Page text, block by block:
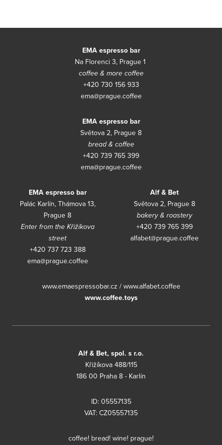
EMA espresso bar
Na Florenci 3, Prague 1
coffee & more coffee
+420 730 156 933
ema@prague.coffee
EMA espresso bar
Světova 2, Prague 8
bread & coffee
+420 739 765 399
ema@prague.coffee
EMA espresso bar
Palác Karlín, Thámova 13,
Prague 8
Enter from the Křižíkova
street
+420 737 723 388
ema@prague.coffee
Alf & Bet
Světova 2, Prague 8
bakery & roastery
+420 739 765 399
alfabet@prague.coffee
www.emaespressobar.cz / www.alfabet.coffee
www.coffee.toys
Alf & Bet, spol. s r.o.
Křižíkova 488/115
186 00 Praha 8 - Karlín
ID: 05557135
VAT: CZ05557135
coffee! bread! wine! prague!